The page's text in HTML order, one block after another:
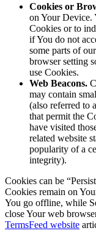
Cookies or
on Your Device.
Cookies or to
if You do not
some parts of
browser setting
use Cookies.
Web Beacons.
may contain
(also referred to
that permit the
have visited
related website
popularity of a
integrity).
Cookies can be
Cookies remain on
You go offline, while
close Your web
TermsFeed website